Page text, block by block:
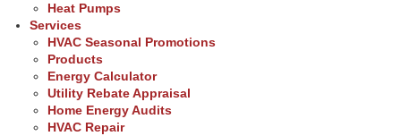
Heat Pumps
Services
HVAC Seasonal Promotions
Products
Energy Calculator
Utility Rebate Appraisal
Home Energy Audits
HVAC Repair